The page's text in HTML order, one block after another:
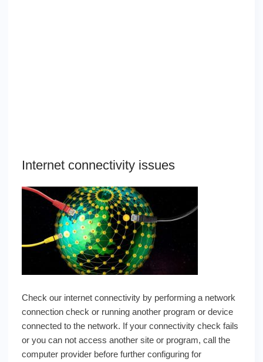
Internet connectivity issues
Check our internet connectivity by performing a network
connection check or running another program or device
connected to the network. If your connectivity check fails
or you can not access another site or program, call the
computer provider before further configuring for